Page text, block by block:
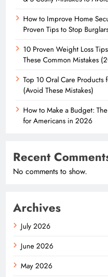
How to Improve Home
Proven Tips to Stop
10 Proven Weight Loss
These Common Mistakes
Top 10 Oral Care
(Avoid These Mistakes)
How to Make a Budget:
for Americans in 2026
Recent
No comments to show.
Archives
July 2026
June 2026
May 2026